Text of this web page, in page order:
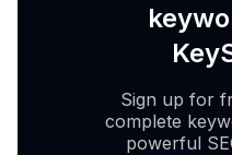
Sign up for
complete
powerful